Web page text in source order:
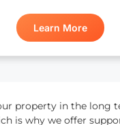
Learn More
property in the long
is why we offer